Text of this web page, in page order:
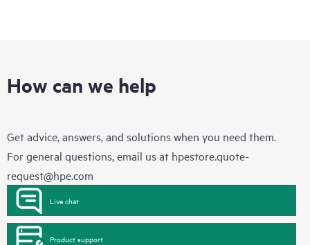
How can we help
Get advice, answers, and solutions when you need them.
For general questions, email us at hpestore.quote-
request@hpe.com
Live chat
Product support